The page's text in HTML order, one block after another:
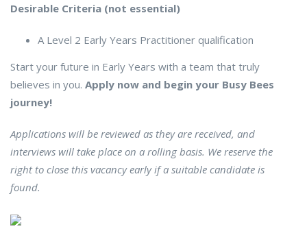
Desirable Criteria (not essential)
A Level 2 Early Years Practitioner qualification
Start your future in Early Years with a team that truly
believes in you. Apply now and begin your Busy Bees
journey!
Applications will be reviewed as they are received, and
interviews will take place on a rolling basis. We reserve the
right to close this vacancy early if a suitable candidate is
found.